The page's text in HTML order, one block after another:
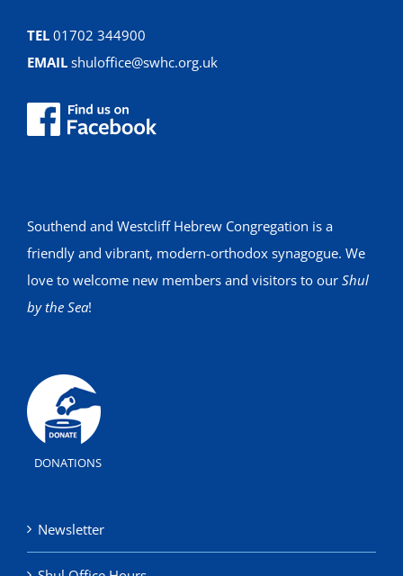
TEL 01702 344900
EMAIL shuloffice@swhc.org.uk
Southend and Westcliff Hebrew Congregation is a
friendly and vibrant, modern-orthodox synagogue. We
love to welcome new members and visitors to our Shul
by the Sea!
DONATIONS
Newsletter